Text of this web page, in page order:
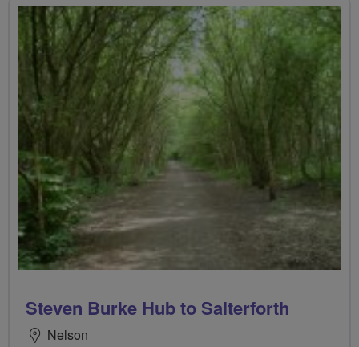
Steven Burke Hub to Salterforth
Nelson